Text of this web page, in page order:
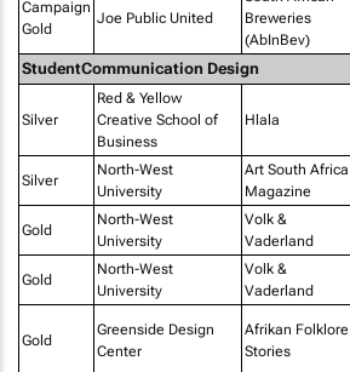
Campaign
Gold
Joe Public United
Breweries
(AbInBev)
StudentCommunication Design
Silver
Red & Yellow
Creative School of
Business
Hlala
Silver
North-West
University
Art South Africa
Magazine
Gold
North-West
University
Volk &
Vaderland
Gold
North-West
University
Volk &
Vaderland
Gold
Greenside Design
Center
Afrikan Folklore
Stories